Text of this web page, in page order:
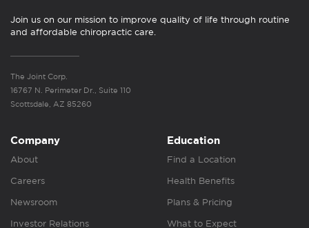
Join us on our mission to improve quality of life through routine
and affordable chiropractic care.
The Joint Corp.
16767 N. Perimeter Dr., Suite 110
Scottsdale, AZ 85260
Company
About
Careers
Newsroom
Investor Relations
Education
Find a Location
Health Benefits
Plans & Pricing
What to Expect